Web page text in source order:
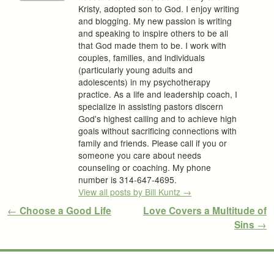
Kristy, adopted son to God. I enjoy writing
and blogging. My new passion is writing
and speaking to inspire others to be all
that God made them to be. I work with
couples, families, and individuals
(particularly young adults and
adolescents) in my psychotherapy
practice. As a life and leadership coach, I
specialize in assisting pastors discern
God's highest calling and to achieve high
goals without sacrificing connections with
family and friends. Please call if you or
someone you care about needs
counseling or coaching. My phone
number is 314-647-4695.
View all posts by Bill Kuntz →
Post navigation
← Choose a Good Life
Love Covers a Multitude of
Sins →